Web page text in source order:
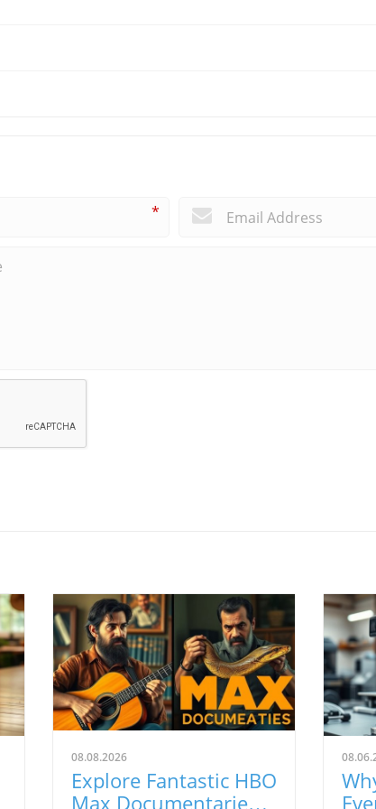
*
08.08.2026
Explore Fantastic HBO
Max Documentaries